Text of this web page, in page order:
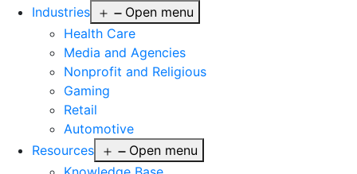
Industries
Open menu
Health Care
Media and Agencies
Nonprofit and Religious
Gaming
Retail
Automotive
Resources
Open menu